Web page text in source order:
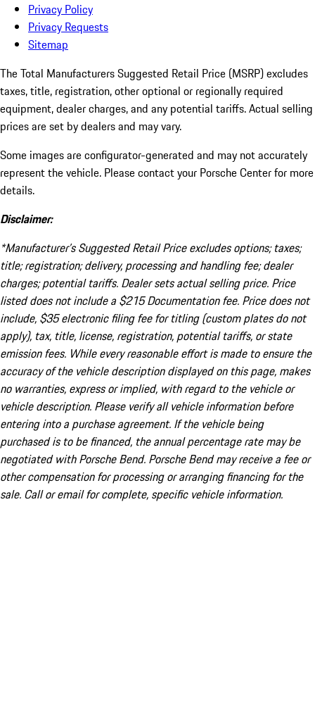
Privacy Policy
Privacy Requests
Sitemap
The Total Manufacturers Suggested Retail Price (MSRP) excludes
taxes, title, registration, other optional or regionally required
equipment, dealer charges, and any potential tariffs. Actual selling
prices are set by dealers and may vary.
Some images are configurator-generated and may not accurately
represent the vehicle. Please contact your Porsche Center for more
details.
Disclaimer:
*Manufacturer’s Suggested Retail Price excludes options; taxes;
title; registration; delivery, processing and handling fee; dealer
charges; potential tariffs. Dealer sets actual selling price. Price
listed does not include a $215 Documentation fee. Price does not
include, $35 electronic filing fee for titling (custom plates do not
apply), tax, title, license, registration, potential tariffs, or state
emission fees. While every reasonable effort is made to ensure the
accuracy of the vehicle description displayed on this page, makes
no warranties, express or implied, with regard to the vehicle or
vehicle description. Please verify all vehicle information before
entering into a purchase agreement. If the vehicle being
purchased is to be financed, the annual percentage rate may be
negotiated with Porsche Bend. Porsche Bend may receive a fee or
other compensation for processing or arranging financing for the
sale. Call or email for complete, specific vehicle information.